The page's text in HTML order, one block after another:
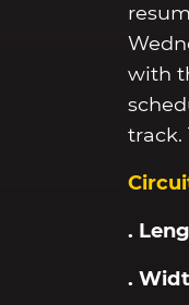
with
track.
.
.